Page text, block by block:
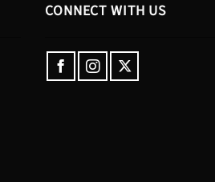
CONNECT WITH US